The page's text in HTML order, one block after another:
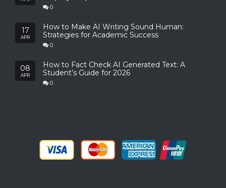
0
17
APR
How to Make AI Writing Sound Human:
Strategies for Academic Success
0
08
APR
How to Fact Check AI Generated Text: A
Student’s Guide for 2026
0